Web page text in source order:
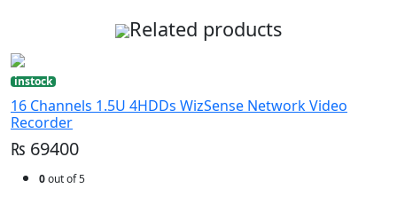
Related products
instock
16 Channels 1.5U 4HDDs WizSense Network Video
Recorder
₨ 69400
0out of 5